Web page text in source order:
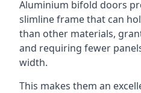
Aluminium bifold doors
slimline frame that can
than other materials,
and requiring fewer
width.
This makes them an